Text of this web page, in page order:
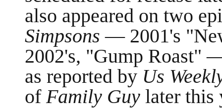
also appeared on two
Simpsons — 2001's
2002's, "Gump Roast"
as reported by Us
ofFamily Guy later this